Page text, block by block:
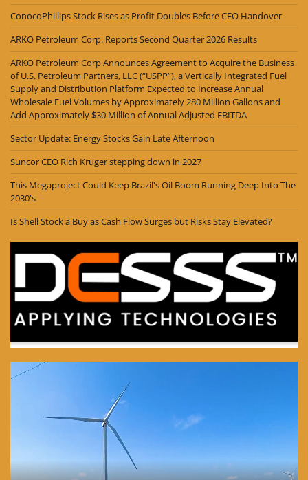
ConocoPhillips Stock Rises as Profit Doubles Before CEO Handover
ARKO Petroleum Corp. Reports Second Quarter 2026 Results
ARKO Petroleum Corp Announces Agreement to Acquire the Business
of U.S. Petroleum Partners, LLC (“USPP”), a Vertically Integrated Fuel
Supply and Distribution Platform Expected to Increase Annual
Wholesale Fuel Volumes by Approximately 280 Million Gallons and
Add Approximately $30 Million of Annual Adjusted EBITDA
Sector Update: Energy Stocks Gain Late Afternoon
Suncor CEO Rich Kruger stepping down in 2027
This Megaproject Could Keep Brazil's Oil Boom Running Deep Into The
2030's
Is Shell Stock a Buy as Cash Flow Surges but Risks Stay Elevated?